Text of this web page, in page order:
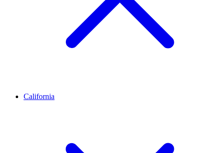
California